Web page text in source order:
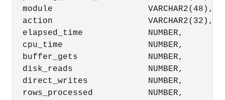
  module                   VARCHAR2(48),
  action                   VARCHAR2(32),
  elapsed_time             NUMBER,
  cpu_time                 NUMBER,
  buffer_gets              NUMBER,
  disk_reads               NUMBER,
  direct_writes            NUMBER,
  rows_processed           NUMBER,